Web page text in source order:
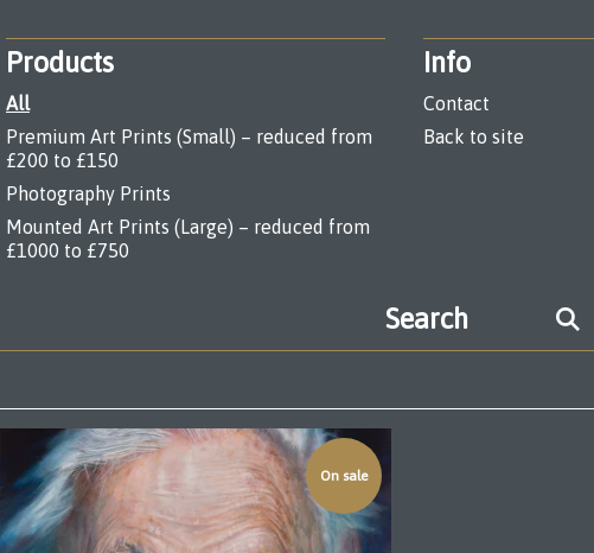
Products
All
Premium Art Prints (Small) – reduced from
£200 to £150
Photography Prints
Mounted Art Prints (Large) – reduced from
£1000 to £750
Info
Contact
Back to site
Search
On sale